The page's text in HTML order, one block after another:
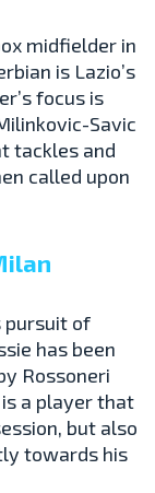
midfielder in
is Lazio’s
focus is
Savic
tackles and
called upon
pursuit of
has been
Rossoneri
a player that
but also
towards his